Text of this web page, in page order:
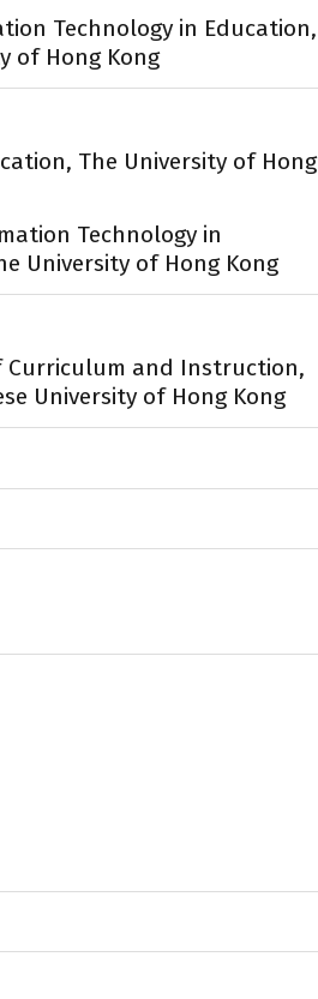
Technology in Education,
of Hong Kong
The University of Hong
Technology in
University of Hong Kong
Curriculum and Instruction,
University of Hong Kong